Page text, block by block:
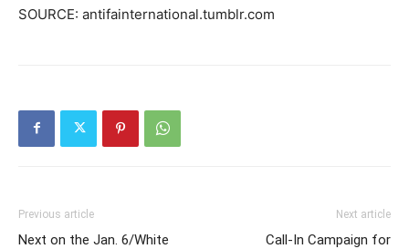
SOURCE: antifainternational.tumblr.com
Previous article
Next on the Jan. 6/White
Next article
Call-In Campaign for